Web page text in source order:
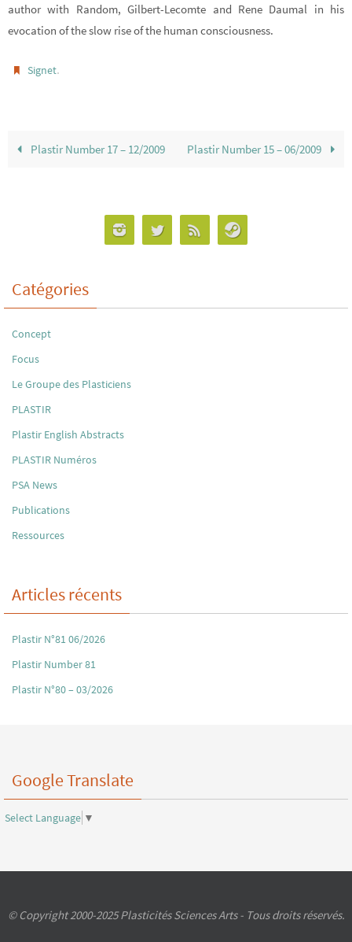
author with Random, Gilbert-Lecomte and Rene Daumal in his
evocation of the slow rise of the human consciousness.
Signet.
Plastir Number 17 – 12/2009 Plastir Number 15 – 06/2009
Catégories
Concept
Focus
Le Groupe des Plasticiens
PLASTIR
Plastir English Abstracts
PLASTIR Numéros
PSA News
Publications
Ressources
Articles récents
Plastir N°81 06/2026
Plastir Number 81
Plastir N°80 – 03/2026
Google Translate
Select Language ▼
© Copyright 2000-2025 Plasticités Sciences Arts - Tous droits réservés.